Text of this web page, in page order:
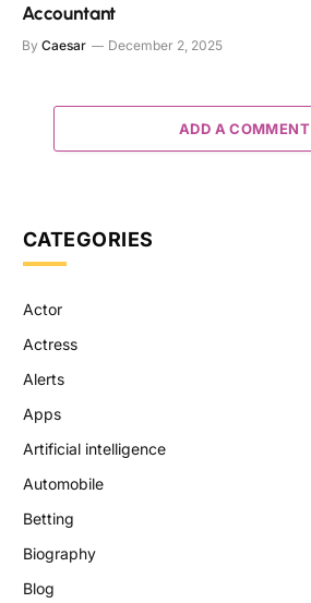
Accountant
By Caesar December 2, 2025
ADD A COMMENT
CATEGORIES
Actor
Actress
Alerts
Apps
Artificial intelligence
Automobile
Betting
Biography
Blog